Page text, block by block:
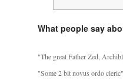
What people say
"The great Father Zed,
"Some 2 bit novus ordo